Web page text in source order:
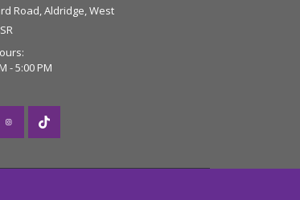
Road, Aldridge, West
- 5:00 PM